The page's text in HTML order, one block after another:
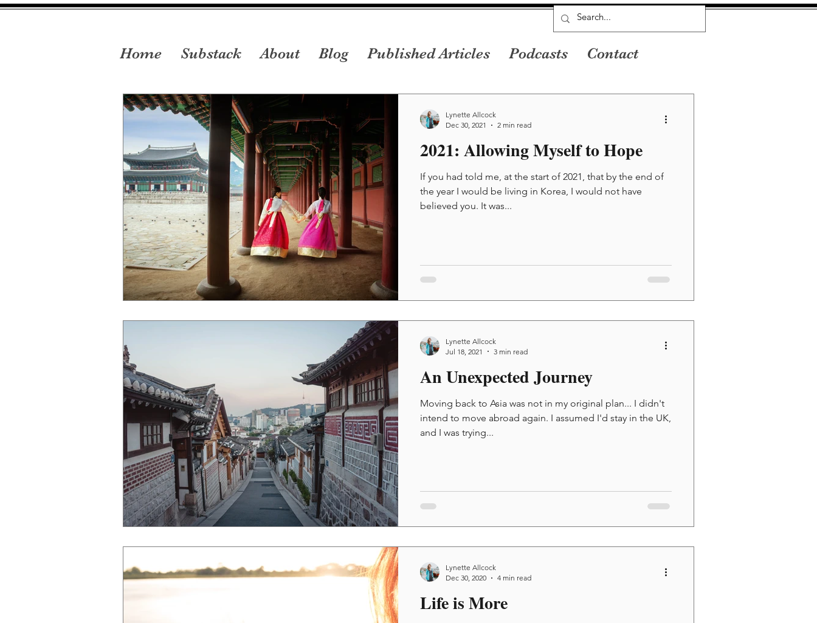
2021: Allowing Myself to Hope
If you had told me, at the start of 2021, that by the end of
the year I would be living in Korea, I would not have
believed you. It was...
Lynette Allcock
Dec 30, 2021
2 min read
An Unexpected Journey
Moving back to Asia was not in my original plan... I didn't
intend to move abroad again. I assumed I'd stay in the UK,
and I was trying...
Lynette Allcock
Jul 18, 2021
3 min read
Life is More
Lynette Allcock
Dec 30, 2020
4 min read
Home Substack About Blog Published Articles Podcasts Contact